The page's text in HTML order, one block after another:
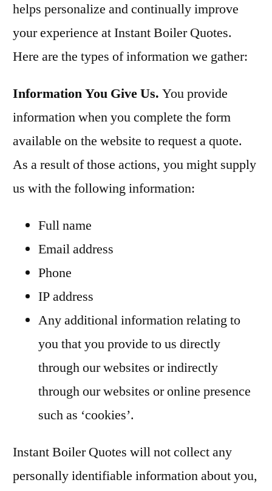
helps personalize and continually improve
your experience at Instant Boiler Quotes.
Here are the types of information we gather:
Information You Give Us. You provide
information when you complete the form
available on the website to request a quote.
As a result of those actions, you might supply
us with the following information:
Full name
Email address
Phone
IP address
Any additional information relating to
you that you provide to us directly
through our websites or indirectly
through our websites or online presence
such as ‘cookies’.
Instant Boiler Quotes will not collect any
personally identifiable information about you,